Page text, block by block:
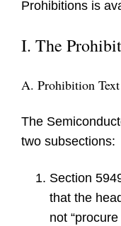
Prohibitions is
I. The
A. Prohibition Text
The
two subsections:
Section
that the
not